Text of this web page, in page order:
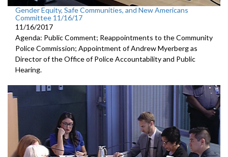
Gender Equity, Safe Communities, and New Americans
Committee 11/16/17
11/16/2017
Agenda: Public Comment; Reappointments to the Community
Police Commission; Appointment of Andrew Myerberg as
Director of the Office of Police Accountability and Public
Hearing.